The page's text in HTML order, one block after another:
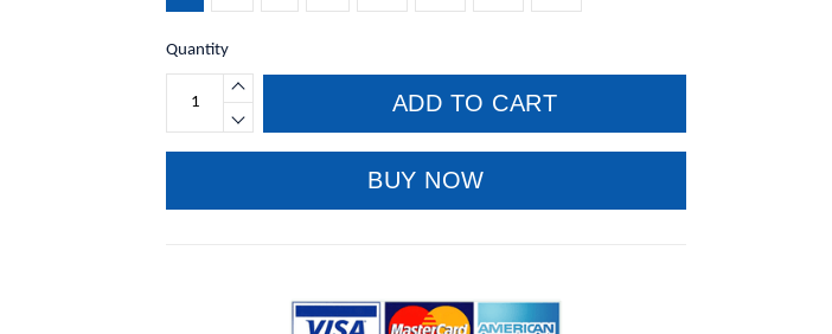
Quantity
ADD TO CART
BUY NOW